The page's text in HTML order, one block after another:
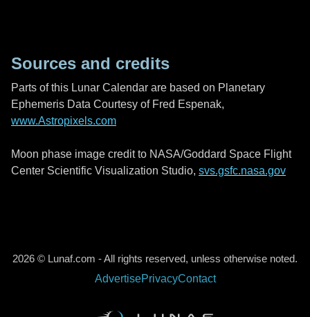
Sources and credits
Parts of this Lunar Calendar are based on Planetary
Ephemeris Data Courtesy of Fred Espenak,
www.Astropixels.com
Moon phase image credit to NASA/Goddard Space Flight
Center Scientific Visualization Studio, svs.gsfc.nasa.gov
2026 © Lunaf.com - All rights reserved, unless otherwise noted.
AdvertisePrivacyContact